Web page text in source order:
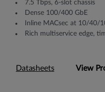
7.5 Tbps, 6-slot chassis
Dense 100/400 GbE
Inline MACsec at 10/40/
Rich multiservice edge,
Datasheets View